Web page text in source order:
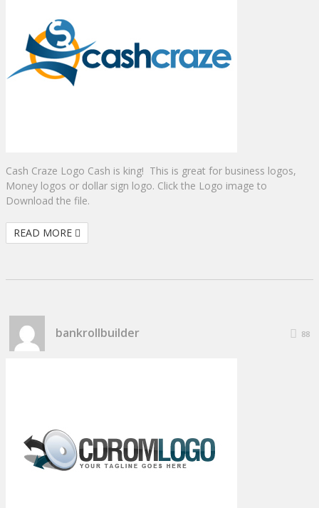
Cash Craze Logo Cash is king! This is great for business logos,
Money logos or dollar sign logo. Click the Logo image to
Download the file.
READ MORE
bankrollbuilder 88